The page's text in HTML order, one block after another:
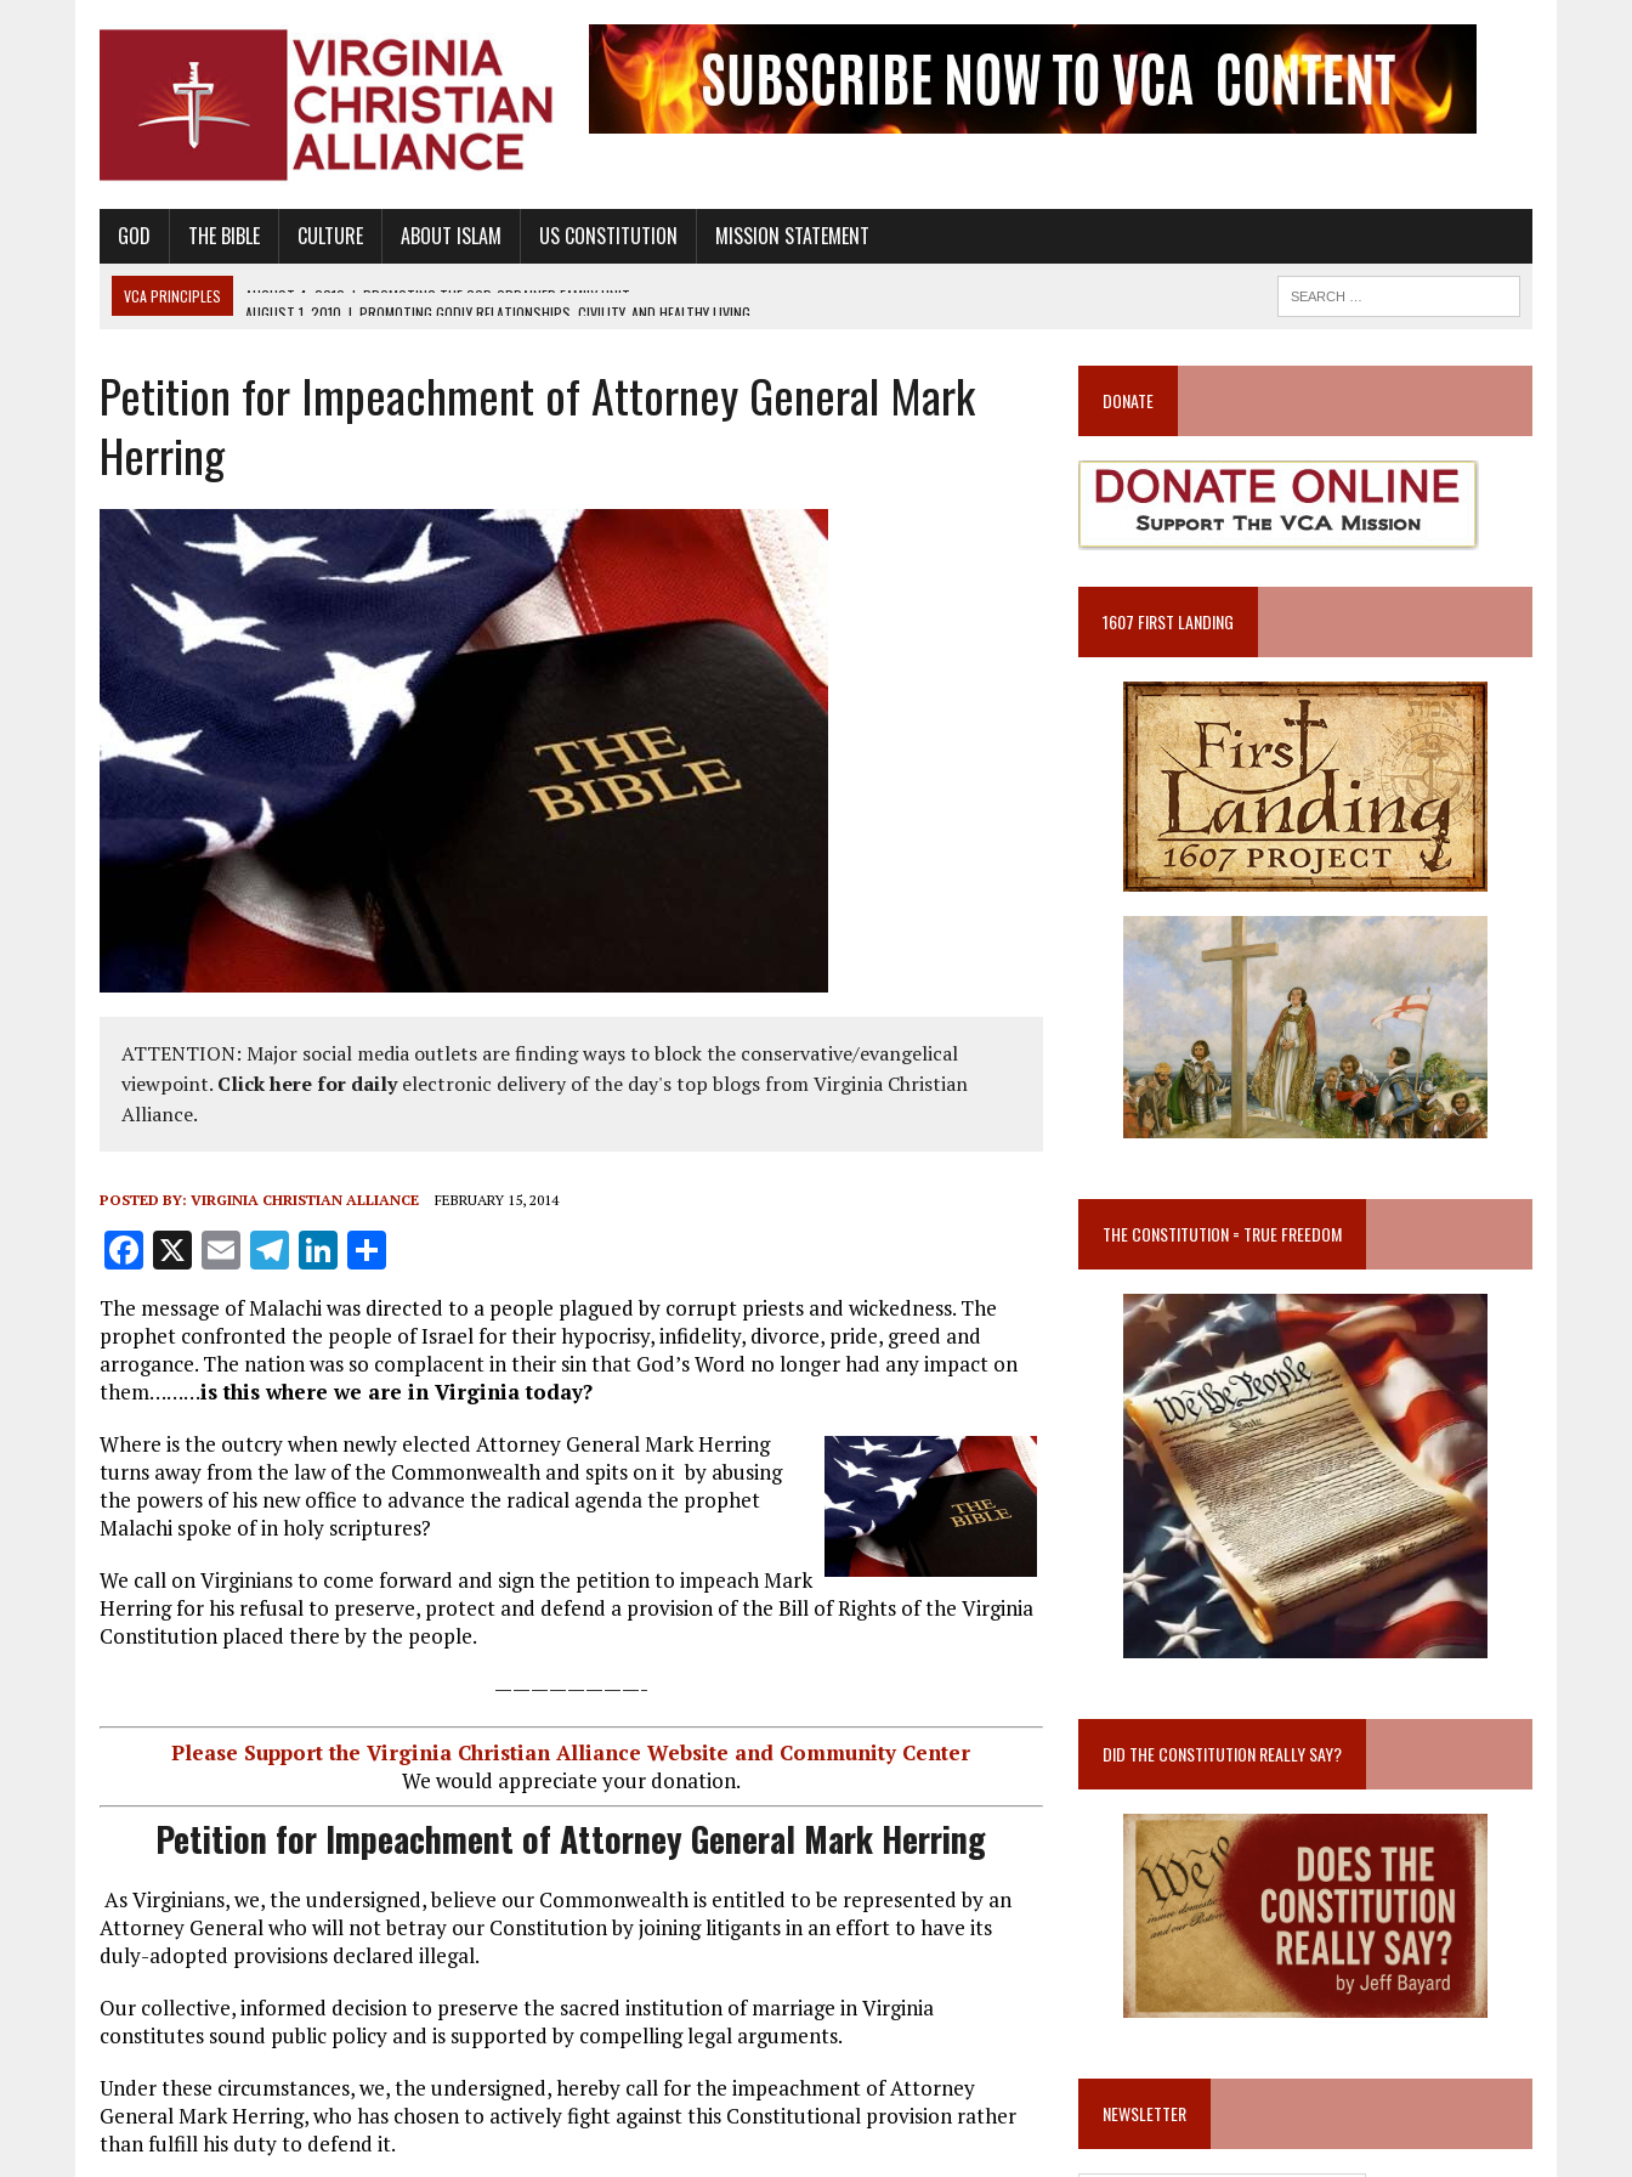
GOD THE BIBLE CULTURE ABOUT ISLAM US CONSTITUTION MISSION STATEMENT
VCA PRINCIPLES AUGUST 1, 2010
PROMOTING GODLY RELATIONSHIPS, CIVILITY, AND HEALTHY LIVING
AUGUST 6, 2018
PROMOTING AMERICA AS A NATION UNDER GOD, BUT NOT A NATIONAL CHURCH AS THE CHURCH OF ENGLAND
AUGUST 2, 2018
PROMOTING THE SANCTITY OF HUMAN LIFE AND THE RIGHT TO LIFE FOR THE BABY IN THE WOMB
DECEMBER 20, 2014
AUGUST 4, 2010 | PROMOTING THE GOD-ORDAINED FAMILY UNIT
Petition for Impeachment of Attorney General Mark
Herring
ATTENTION: Major social media outlets are finding ways to block the conservative/evangelical
viewpoint. Click here for dailyelectronic delivery of the day's top blogs from Virginia Christian
Alliance.
POSTED BY: VIRGINIA CHRISTIAN ALLIANCE FEBRUARY 15, 2014
F
ce
b
o
o
k
X E
m
ai
l
T
el
e
g
r
a
m
Li
k
e
dI
n
a
re
The message of Malachi was directed to a people plagued by corrupt priests and wickedness. The
prophet confronted the people of Israel for their hypocrisy, infidelity, divorce, pride, greed and
arrogance. The nation was so complacent in their sin that God’s Word no longer had any impact on
them………is this where we are in Virginia today?
Where is the outcry when newly elected Attorney General Mark Herring
turns away from the law of the Commonwealth and spits on it by abusing
the powers of his new office to advance the radical agenda the prophet
Malachi spoke of in holy scriptures?
We call on Virginians to come forward and sign the petition to impeach Mark
Herring for his refusal to preserve, protect and defend a provision of the Bill of Rights of the Virginia
Constitution placed there by the people.
————————-
Please Support the Virginia Christian Alliance Website and Community Center
We would appreciate your donation.
Petition for Impeachment of Attorney General Mark Herring
As Virginians, we, the undersigned, believe our Commonwealth is entitled to be represented by an
Attorney General who will not betray our Constitution by joining litigants in an effort to have its
duly-adopted provisions declared illegal.
Our collective, informed decision to preserve the sacred institution of marriage in Virginia
constitutes sound public policy and is supported by compelling legal arguments.
Under these circumstances, we, the undersigned, hereby call for the impeachment of Attorney
General Mark Herring, who has chosen to actively fight against this Constitutional provision rather
than fulfill his duty to defend it.
DONATE
1607 FIRST LANDING
THE CONSTITUTION = TRUE FREEDOM
DID THE CONSTITUTION REALLY SAY?
NEWSLETTER